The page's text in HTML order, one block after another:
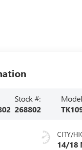
Stock #:
268802
CITY/
14/18